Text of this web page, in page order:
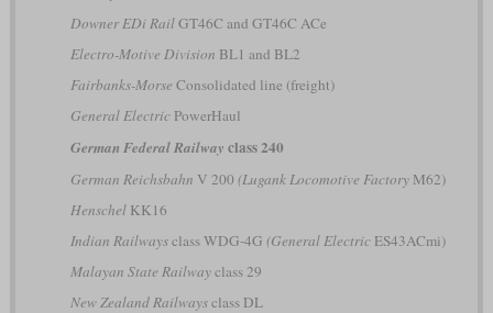
Downer EDi RailGT46C and GT46C ACe
Electro-Motive Division BL1 and BL2
Fairbanks-Morse Consolidated line (freight)
General ElectricPowerHaul
German Federal Railway class 240
German Reichsbahn V 200 (Lugank Locomotive FactoryM62)
HenschelKK16
Indian Railwaysclass WDG-4G (General ElectricES43ACmi)
Malayan State Railwayclass 29
New Zealand Railwaysclass DL